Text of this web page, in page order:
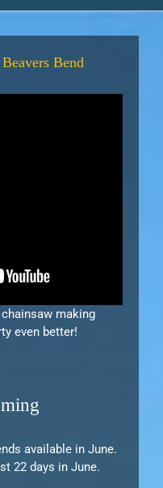
Bend
making
even better!
available in June.
22 days in June.